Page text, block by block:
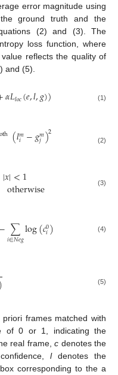
error magnitude using
ground truth and the
(2) and (3). The
loss function, where
reflects the quality of
and (5).
𝛼𝐿𝑙𝑜𝑐(𝑒,𝑙,𝑔)) (1)
(𝑙𝑚
𝑖 −𝑔𝑚
𝑗)2 (2)
|𝑥|<1
otherwise (3)
−∑
𝑖∈𝑁𝑒𝑔log(𝑐0
𝑖) (4)
(5)
frames matched with
of 0 or 1, indicating the
real frame,c denotes the
ldenotes the
corresponding to the a